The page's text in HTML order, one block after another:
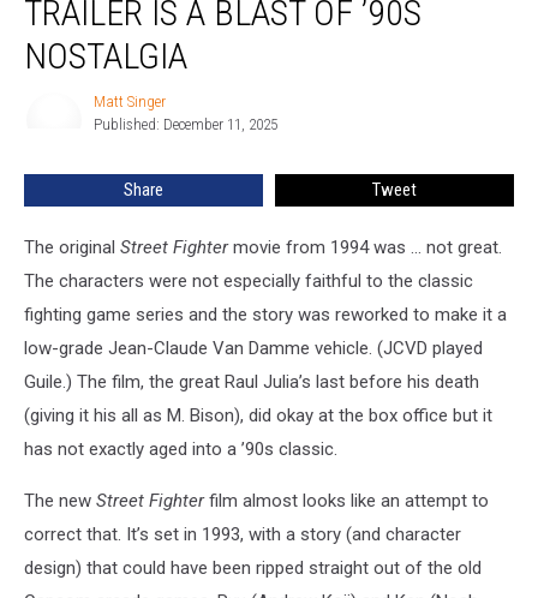
Fighter’
Trailer
’90s
TRAILER IS A BLAST OF ’90S
NOSTALGIA
Matt Singer
Published: December 11, 2025
Share Tweet
The original Street Fightermovie from 1994 was ... not great.
The characters were not especially faithful to the classic
fighting game series and the story was reworked to make it a
low-grade Jean-Claude Van Damme vehicle. (JCVD played
Guile.) The film, the great Raul Julia’s last before his death
(giving it his all as M. Bison), did okay at the box office but it
has not exactly aged into a ’90s classic.
The new Street Fighterfilm almost looks like an attempt to
correct that. It’s set in 1993, with a story (and character
design) that could have been ripped straight out of the old